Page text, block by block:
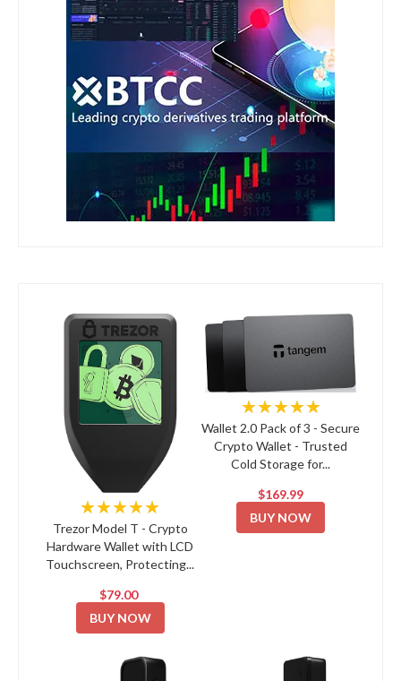
★★★★★
Trezor Model T - Crypto
Hardware Wallet with LCD
Touchscreen, Protecting...
$79.00
BUY NOW
★★★★★
Wallet 2.0 Pack of 3 - Secure
Crypto Wallet - Trusted
Cold Storage for...
$169.99
BUY NOW